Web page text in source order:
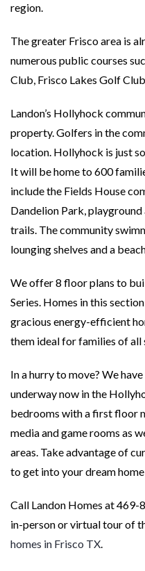
region.
The greater Frisco area is
numerous public courses
Club, Frisco Lakes Golf
Landon’s Hollyhock
property. Golfers in the
location. Hollyhock is just
It will be home to 600
include the Fields House
Dandelion Park,
trails. The community
lounging shelves and a
We offer 8 floor plans to
Series. Homes in this
gracious energy-efficient
them ideal for families of all
In a hurry to move? We
underway now in the
bedrooms with a first floor
media and game rooms as
areas. Take advantage of
to get into your dream
Call Landon Homes at
in-person or virtual tour of
homes in Frisco TX.